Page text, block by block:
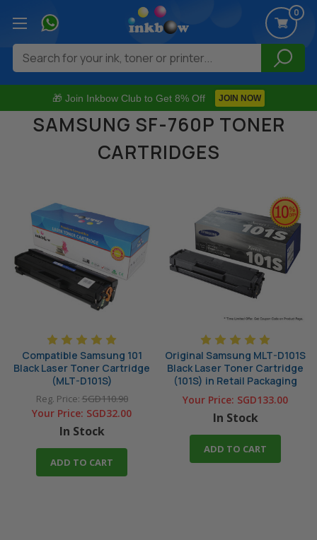
🎁 Join Inkbow Club to Get 8% Off JOIN NOW
0
Search
SAMSUNG SF-760P TONER
CARTRIDGES
Compatible Samsung 101
Black Laser Toner Cartridge
(MLT-D101S)
Reg. Price:SGD110.90
Your Price: SGD32.00
In Stock
ADD TO CART
Original Samsung MLT-D101S
Black Laser Toner Cartridge
(101S) in Retail Packaging
Your Price: SGD133.00
In Stock
ADD TO CART